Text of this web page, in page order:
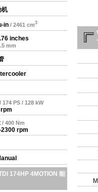
机
in / 2461 cm3
inches
mm
/ 174 PS / 128 kW
/ 400 Nm
rpm
174HP 4MOTION 能